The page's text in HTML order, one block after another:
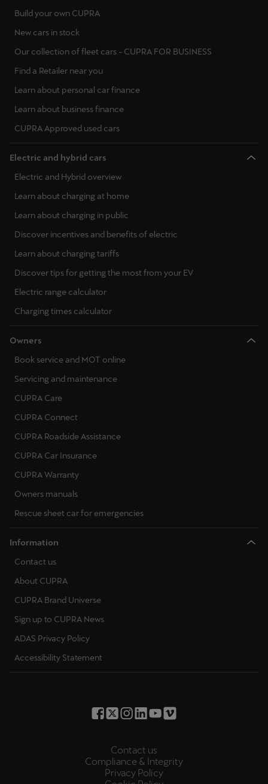
Build your own CUPRA
New cars in stock
Our collection of fleet cars - CUPRA FOR BUSINESS
Find a Retailer near you
Learn about personal car finance
Learn about business finance
CUPRA Approved used cars
Electric and hybrid cars
Electric and Hybrid overview
Learn about charging at home
Learn about charging in public
Discover incentives and benefits of electric
Learn about charging tariffs
Discover tips for getting the most from your EV
Electric range calculator
Charging times calculator
Owners
Book service and MOT online
Servicing and maintenance
CUPRA Care
CUPRA Connect
CUPRA Roadside Assistance
CUPRA Car Insurance
CUPRA Warranty
Owners manuals
Rescue sheet car for emergencies
Information
Contact us
About CUPRA
CUPRA Brand Universe
Sign up to CUPRA News
ADAS Privacy Policy
Accessibility Statement
Contact us
Compliance & Integrity
Privacy Policy